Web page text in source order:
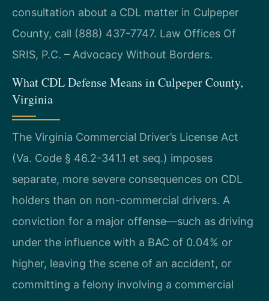
consultation about a CDL matter in Culpeper
County, call (888) 437-7747. Law Offices Of
SRIS, P.C. – Advocacy Without Borders.
What CDL Defense Means in Culpeper County,
Virginia
The Virginia Commercial Driver’s License Act
(Va. Code § 46.2-341.1 et seq.) imposes
separate, more severe consequences on CDL
holders than on non-commercial drivers. A
conviction for a major offense—such as driving
under the influence with a BAC of 0.04% or
higher, leaving the scene of an accident, or
committing a felony involving a commercial